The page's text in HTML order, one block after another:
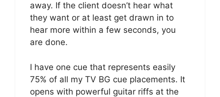
away. If the client doesn’t hear what
they want or at least get drawn in to
hear more within a few seconds, you
are done.
I have one cue that represents easily
75% of all my TV BG cue placements. It
opens with powerful guitar riffs at the